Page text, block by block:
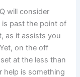
will consider
is past the point of
as it assists you
on the off
at the less than
help is something